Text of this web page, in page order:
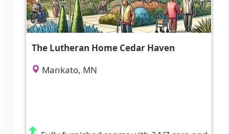
The Lutheran Home Cedar Haven
Mankato, MN